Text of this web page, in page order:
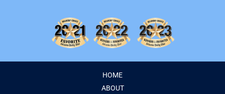
HOME
ABOUT